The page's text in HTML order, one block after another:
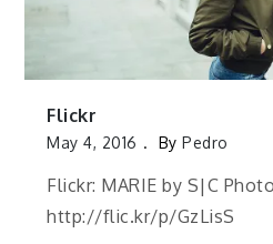
Flickr
May 4, 2016 ByPedro
Flickr: MARIE by S|C
http://flic.kr/p/GzLisS